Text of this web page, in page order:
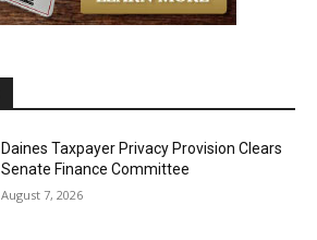
Daines Taxpayer Privacy Provision Clears
Senate Finance Committee
August 7, 2026